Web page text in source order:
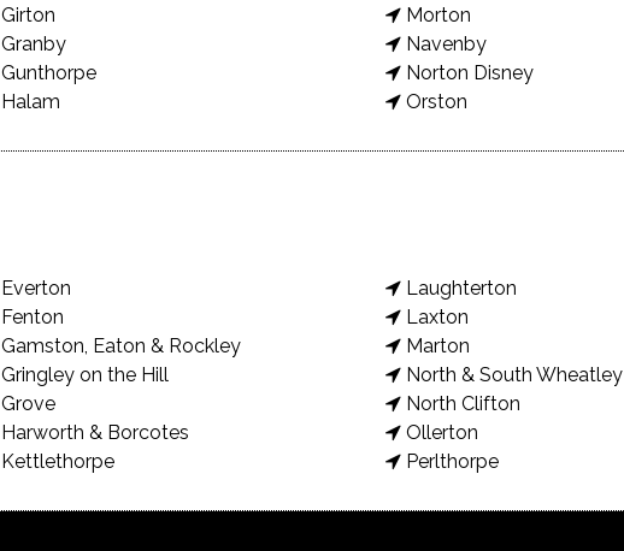
Girton
Granby
Gunthorpe
Halam
Morton
Navenby
Norton Disney
Orston
Everton
Fenton
Gamston, Eaton & Rockley
Gringley on the Hill
Grove
Harworth & Borcotes
Kettlethorpe
Laughterton
Laxton
Marton
North & South Wheatley
North Clifton
Ollerton
Perlthorpe